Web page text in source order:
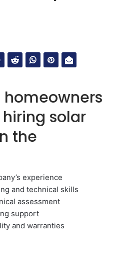
solar
the
experience
and technical skills
assessment
support
and warranties